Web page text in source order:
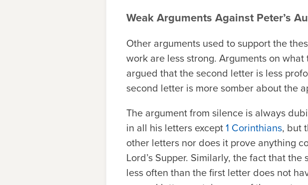
Weak Arguments Against Peter’s
Other arguments used to support the
work are less strong. Arguments on
argued that the second letter is less
second letter is more somber about the
The argument from silence is always
in all his letters except1 Corinthians, but
other letters nor does it prove anything
Lord’s Supper. Similarly, the fact that
less often than the first letter does not